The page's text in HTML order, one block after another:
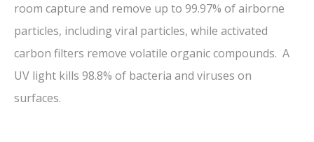
room capture and remove up to 99.97% of airborne
particles, including viral particles, while activated
carbon filters remove volatile organic compounds. A
UV light kills 98.8% of bacteria and viruses on
surfaces.